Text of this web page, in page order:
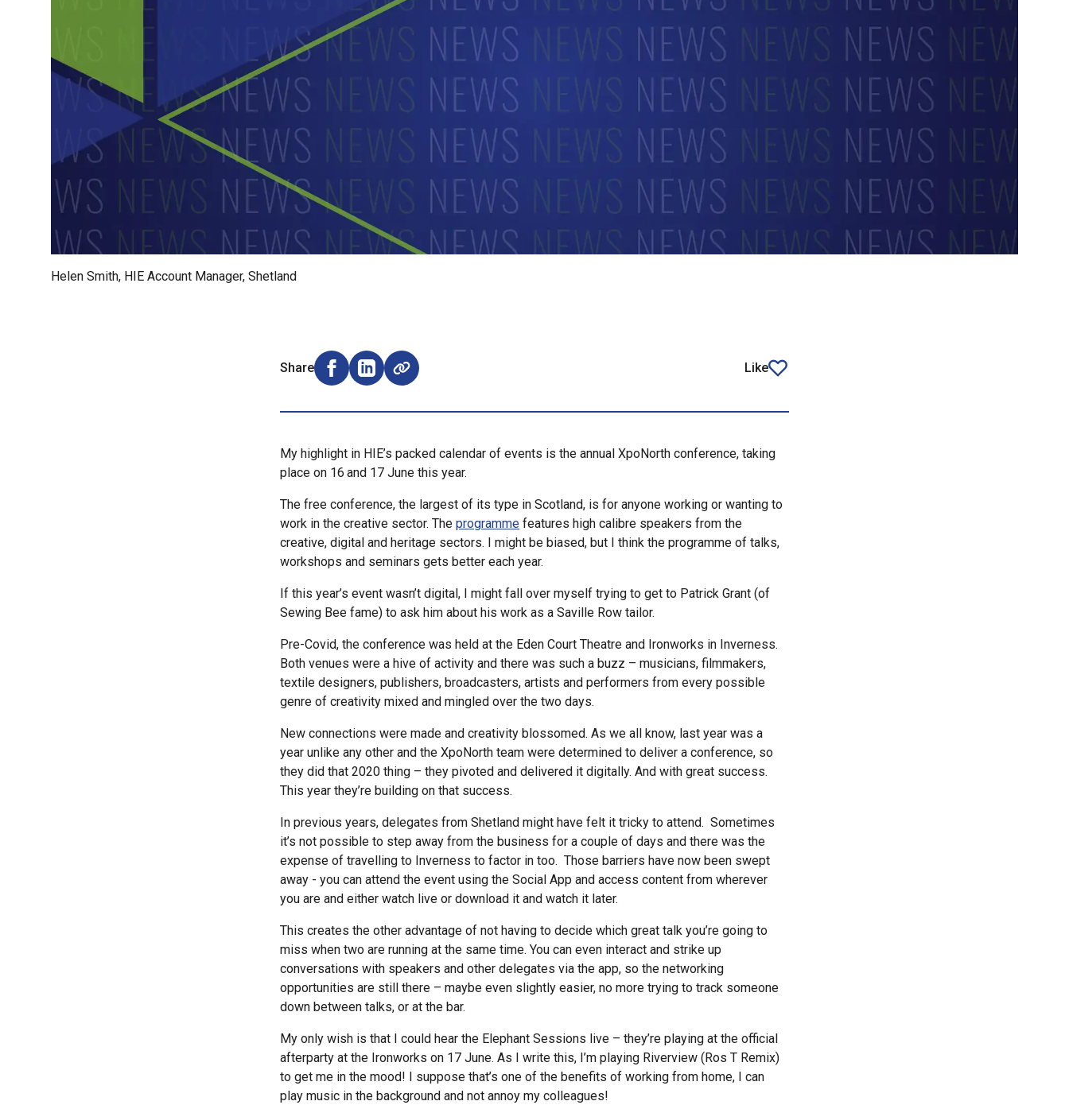
Helen Smith, HIE Account Manager, Shetland
Share
Share on Facebook (opens external window)
Share on LinkedIn (opens external window)
Like
article
My highlight in HIE’s packed calendar of events is the annual XpoNorth conference, taking
place on 16 and 17 June this year.
The free conference, the largest of its type in Scotland, is for anyone working or wanting to
work in the creative sector. The programme features high calibre speakers from the
creative, digital and heritage sectors. I might be biased, but I think the programme of talks,
workshops and seminars gets better each year.
If this year’s event wasn’t digital, I might fall over myself trying to get to Patrick Grant (of
Sewing Bee fame) to ask him about his work as a Saville Row tailor.
Pre-Covid, the conference was held at the Eden Court Theatre and Ironworks in Inverness.
Both venues were a hive of activity and there was such a buzz – musicians, filmmakers,
textile designers, publishers, broadcasters, artists and performers from every possible
genre of creativity mixed and mingled over the two days.
New connections were made and creativity blossomed. As we all know, last year was a
year unlike any other and the XpoNorth team were determined to deliver a conference, so
they did that 2020 thing – they pivoted and delivered it digitally. And with great success.
This year they’re building on that success.
In previous years, delegates from Shetland might have felt it tricky to attend. Sometimes
it’s not possible to step away from the business for a couple of days and there was the
expense of travelling to Inverness to factor in too. Those barriers have now been swept
away - you can attend the event using the Social App and access content from wherever
you are and either watch live or download it and watch it later.
This creates the other advantage of not having to decide which great talk you’re going to
miss when two are running at the same time. You can even interact and strike up
conversations with speakers and other delegates via the app, so the networking
opportunities are still there – maybe even slightly easier, no more trying to track someone
down between talks, or at the bar.
My only wish is that I could hear the Elephant Sessions live – they’re playing at the official
afterparty at the Ironworks on 17 June. As I write this, I’m playing Riverview (Ros T Remix)
to get me in the mood! I suppose that’s one of the benefits of working from home, I can
play music in the background and not annoy my colleagues!